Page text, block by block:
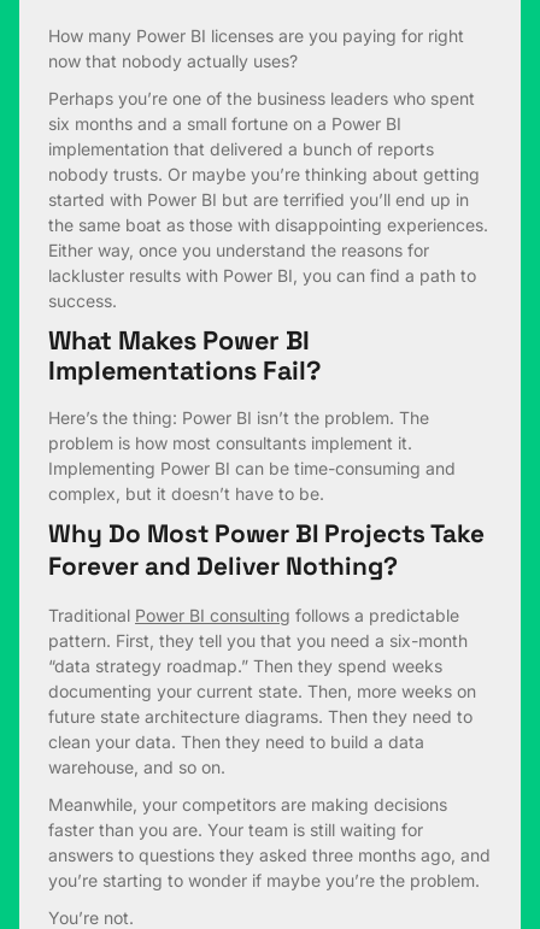
How many Power BI licenses are you paying for right
now that nobody actually uses?
Perhaps you’re one of the business leaders who spent
six months and a small fortune on a Power BI
implementation that delivered a bunch of reports
nobody trusts. Or maybe you’re thinking about getting
started with Power BI but are terrified you’ll end up in
the same boat as those with disappointing experiences.
Either way, once you understand the reasons for
lackluster results with Power BI, you can find a path to
success.
What Makes Power BI
Implementations Fail?
Here’s the thing: Power BI isn’t the problem. The
problem is how most consultants implement it.
Implementing Power BI can be time-consuming and
complex, but it doesn’t have to be.
Why Do Most Power BI Projects Take
Forever and Deliver Nothing?
Traditional Power BI consulting follows a predictable
pattern. First, they tell you that you need a six-month
“data strategy roadmap.” Then they spend weeks
documenting your current state. Then, more weeks on
future state architecture diagrams. Then they need to
clean your data. Then they need to build a data
warehouse, and so on.
Meanwhile, your competitors are making decisions
faster than you are. Your team is still waiting for
answers to questions they asked three months ago, and
you’re starting to wonder if maybe you’re the problem.
You’re not.